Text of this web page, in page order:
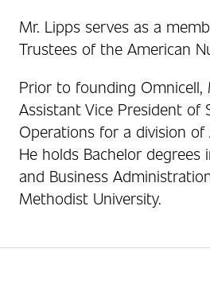
Mr. Lipps serves as a
Trustees of the American
Prior to founding Omnicell,
Assistant Vice President of
Operations for a division of
He holds Bachelor degrees
and Business
Methodist University.